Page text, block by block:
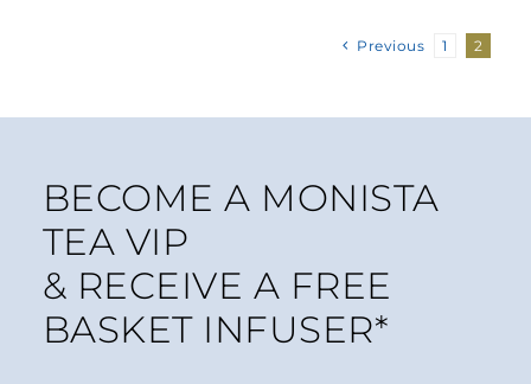
Previous 1 2
BECOME A MONISTA
TEA VIP
& RECEIVE A FREE
BASKET INFUSER*